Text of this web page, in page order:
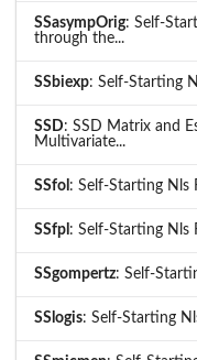
SSasympOrig: Self-
through the...
SSbiexp: Self-Starting
SSD: SSD Matrix and
Multivariate...
SSfol : Self-Starting Nls
SSfpl : Self-Starting Nls
SSgompertz: Self-
SSlogis: Self-Starting